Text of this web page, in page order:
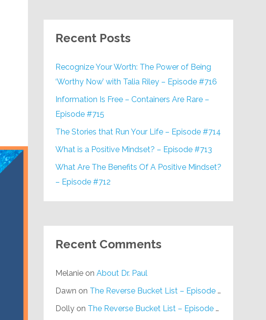
Recent Posts
Recognize Your Worth: The Power of Being
‘Worthy Now’ with Talia Riley – Episode #716
Information Is Free – Containers Are Rare –
Episode #715
The Stories that Run Your Life – Episode #714
What is a Positive Mindset? – Episode #713
What Are The Benefits Of A Positive Mindset?
– Episode #712
Recent Comments
Melanieon About Dr. Paul
Dawn on The Reverse Bucket List – Episode #648
Dollyon The Reverse Bucket List – Episode #648